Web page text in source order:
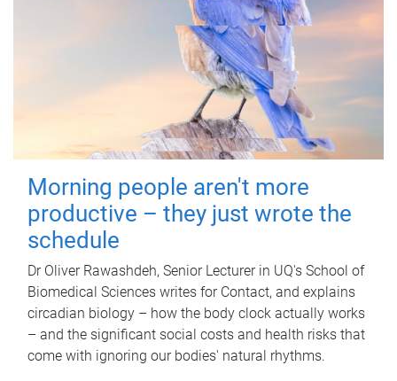
Morning people aren't more
productive – they just wrote the
schedule
Dr Oliver Rawashdeh, Senior Lecturer in UQ's School of
Biomedical Sciences writes for Contact, and explains
circadian biology – how the body clock actually works
– and the significant social costs and health risks that
come with ignoring our bodies' natural rhythms.